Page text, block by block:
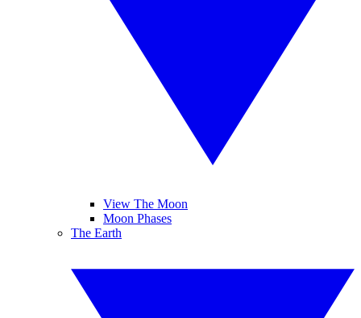
View The Moon
Moon Phases
The Earth